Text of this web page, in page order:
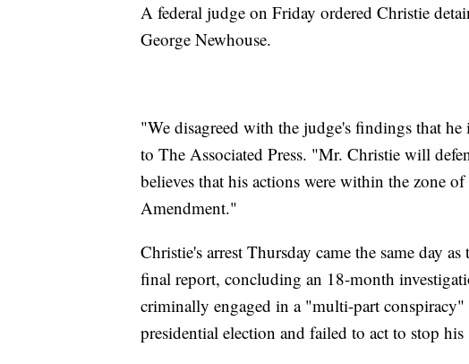
A federal judge on Friday ordered Christie
George Newhouse.
"We disagreed with the judge's findings that
to The Associated Press. "Mr. Christie will
believes that his actions were within the zone
Amendment."
Christie's arrest Thursday came the same day
final report, concluding an 18-month
criminally engaged in a "multi-part
presidential election and failed to act to stop